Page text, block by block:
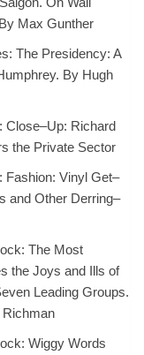
Max Gunther
The Presidency: A
By Hugh
Close–Up: Richard
the Private Sector
Fashion: Vinyl Get–
and Other Derring–
The Most
the Joys and Ills of
Leading Groups.
Richman
Wiggy Words